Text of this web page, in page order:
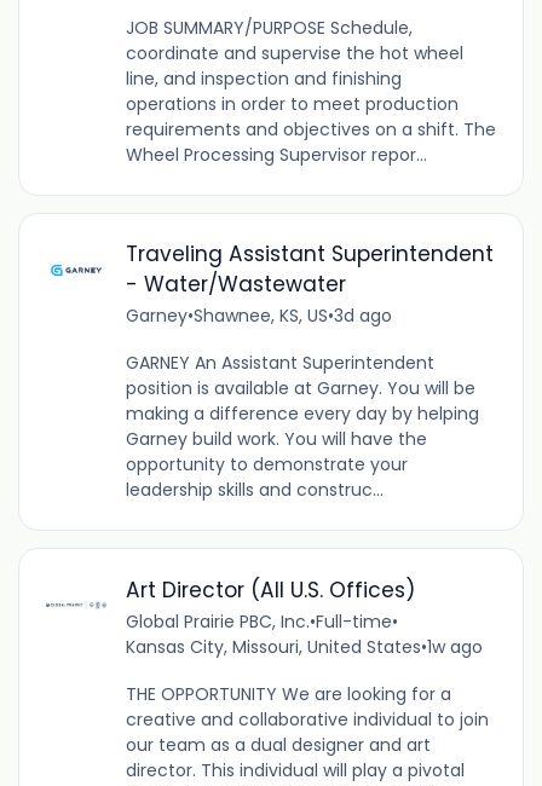
JOB SUMMARY/PURPOSE Schedule,
coordinate and supervise the hot wheel
line, and inspection and finishing
operations in order to meet production
requirements and objectives on a shift. The
Wheel Processing Supervisor repor...
Traveling Assistant Superintendent
- Water/Wastewater
Garney•Shawnee, KS, US•3d ago
GARNEY An Assistant Superintendent
position is available at Garney. You will be
making a difference every day by helping
Garney build work. You will have the
opportunity to demonstrate your
leadership skills and construc...
Art Director (All U.S. Offices)
Global Prairie PBC, Inc.•Full-time•
Kansas City, Missouri, United States•1w ago
THE OPPORTUNITY We are looking for a
creative and collaborative individual to join
our team as a dual designer and art
director. This individual will play a pivotal